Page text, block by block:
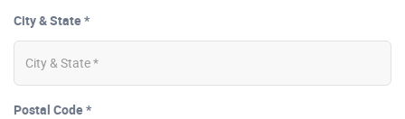
City & State *
Postal Code *